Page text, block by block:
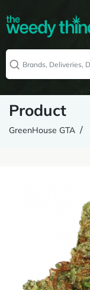
Product
GreenHouse GTA